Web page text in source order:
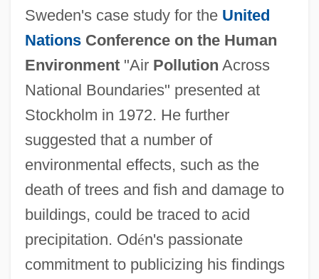
Sweden's case study for the United
NationsConference on the Human
Environment"Air Pollution Across
National Boundaries" presented at
Stockholm in 1972. He further
suggested that a number of
environmental effects, such as the
death of trees and fish and damage to
buildings, could be traced to acid
precipitation. Odén's passionate
commitment to publicizing his findings